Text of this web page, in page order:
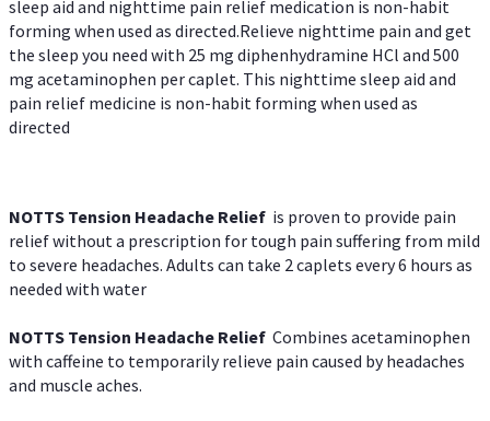
sleep aid and nighttime pain relief medication is non-habit
forming when used as directed.Relieve nighttime pain and get
the sleep you need with 25 mg diphenhydramine HCl and 500
mg acetaminophen per caplet. This nighttime sleep aid and
pain relief medicine is non-habit forming when used as
directed
NOTTS Tension Headache Relief is proven to provide pain
relief without a prescription for tough pain suffering from mild
to severe headaches. Adults can take 2 caplets every 6 hours as
needed with water
NOTTS Tension Headache Relief Combines acetaminophen
with caffeine to temporarily relieve pain caused by headaches
and muscle aches.